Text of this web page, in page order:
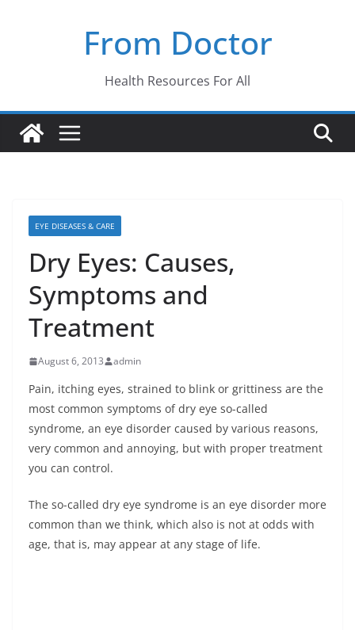
From Doctor
Health Resources For All
EYE DISEASES & CARE
Dry Eyes: Causes,
Symptoms and
Treatment
August 6, 2013 admin
Pain, itching eyes, strained to blink or grittiness are the
most common symptoms of dry eye so-called
syndrome, an eye disorder caused by various reasons,
very common and annoying, but with proper treatment
you can control.
The so-called dry eye syndrome is an eye disorder more
common than we think, which also is not at odds with
age, that is, may appear at any stage of life.